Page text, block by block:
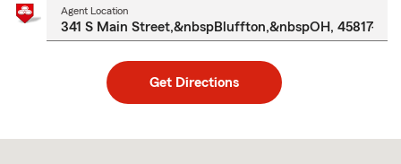
Agent Location
Get Directions
to